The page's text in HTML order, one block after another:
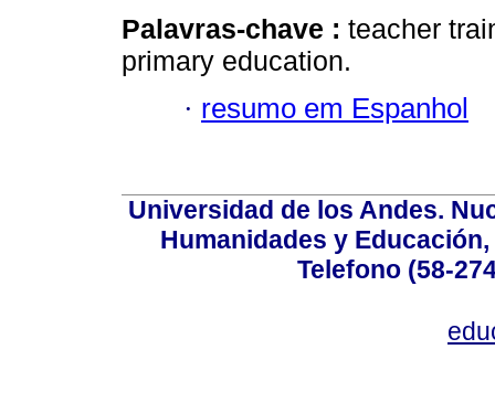
Palavras-chave : teacher
primary education.
· resumo em Espanhol
Universidad de los Andes.
Humanidades y
Telefono (58-